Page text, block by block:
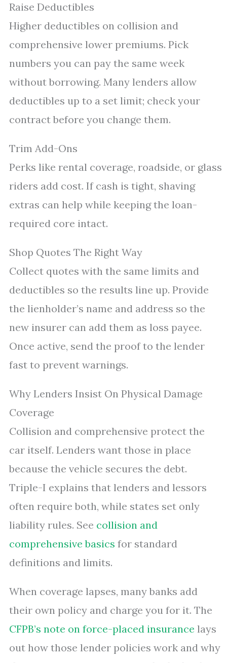
Raise Deductibles
Higher deductibles on collision and
comprehensive lower premiums. Pick
numbers you can pay the same week
without borrowing. Many lenders allow
deductibles up to a set limit; check your
contract before you change them.
Trim Add-Ons
Perks like rental coverage, roadside, or glass
riders add cost. If cash is tight, shaving
extras can help while keeping the loan-
required core intact.
Shop Quotes The Right Way
Collect quotes with the same limits and
deductibles so the results line up. Provide
the lienholder’s name and address so the
new insurer can add them as loss payee.
Once active, send the proof to the lender
fast to prevent warnings.
Why Lenders Insist On Physical Damage
Coverage
Collision and comprehensive protect the
car itself. Lenders want those in place
because the vehicle secures the debt.
Triple-I explains that lenders and lessors
often require both, while states set only
liability rules. See collision and
comprehensive basics for standard
definitions and limits.
When coverage lapses, many banks add
their own policy and charge you for it. The
CFPB’s note on force-placed insurance lays
out how those lender policies work and why